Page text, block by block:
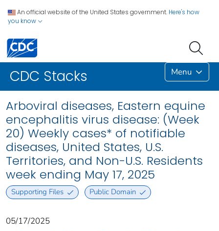
An official website of the United States government. Here's how
you know
CDC Stacks Menu
Arboviral diseases, Eastern equine
encephalitis virus disease: (Week
20) Weekly cases* of notifiable
diseases, United States, U.S.
Territories, and Non-U.S. Residents
week ending May 17, 2025
Supporting Files Public Domain
05/17/2025